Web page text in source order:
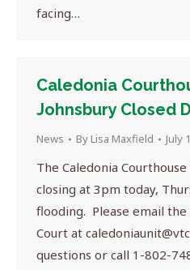
facing…
Caledonia
Johnsbury Closed
News By Lisa Maxfield July
The Caledonia
closing at 3pm today,
flooding. Please email the
Court at
questions or call 1-802-